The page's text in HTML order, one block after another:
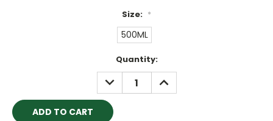
Size: *
500ML
Quantity:
DECREASE
QUANTITY:
INCREASE
QUANTITY: